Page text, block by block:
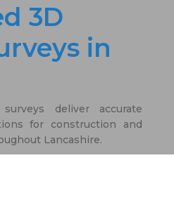
3D
in
deliver accurate
for construction and
Lancashire.